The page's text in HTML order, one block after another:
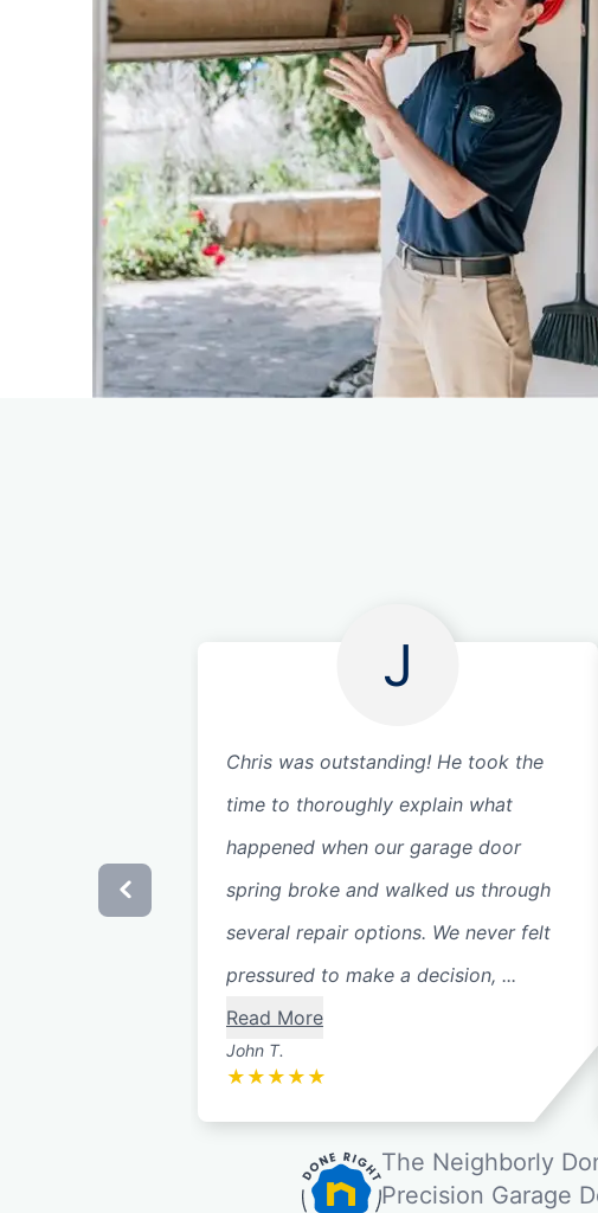
J
Chris was outstanding! He took the
time to thoroughly explain what
happened when our garage door
spring broke and walked us through
several repair options. We never felt
pressured to make a decision, ...
Read More
John T.
★ ★ ★ ★ ★
The Neighborly
Precision Garage